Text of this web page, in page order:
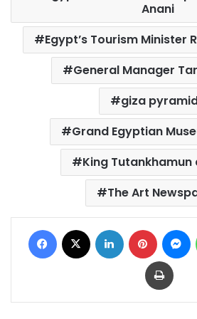
Anani
Egypt’s Tourism Minister
General Manager
giza
Grand Egyptian
King Tutankhamun
The Art
Facebook LinkedIn Pinterest
Print